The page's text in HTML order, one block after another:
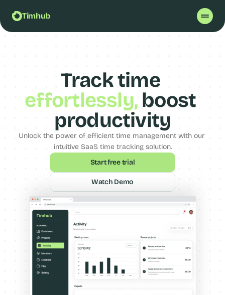
Track time
effortlessly, boost
productivity
Unlock the power of efficient time management with our
intuitive SaaS time tracking solution.
Start free trial
Watch Demo
Timhub